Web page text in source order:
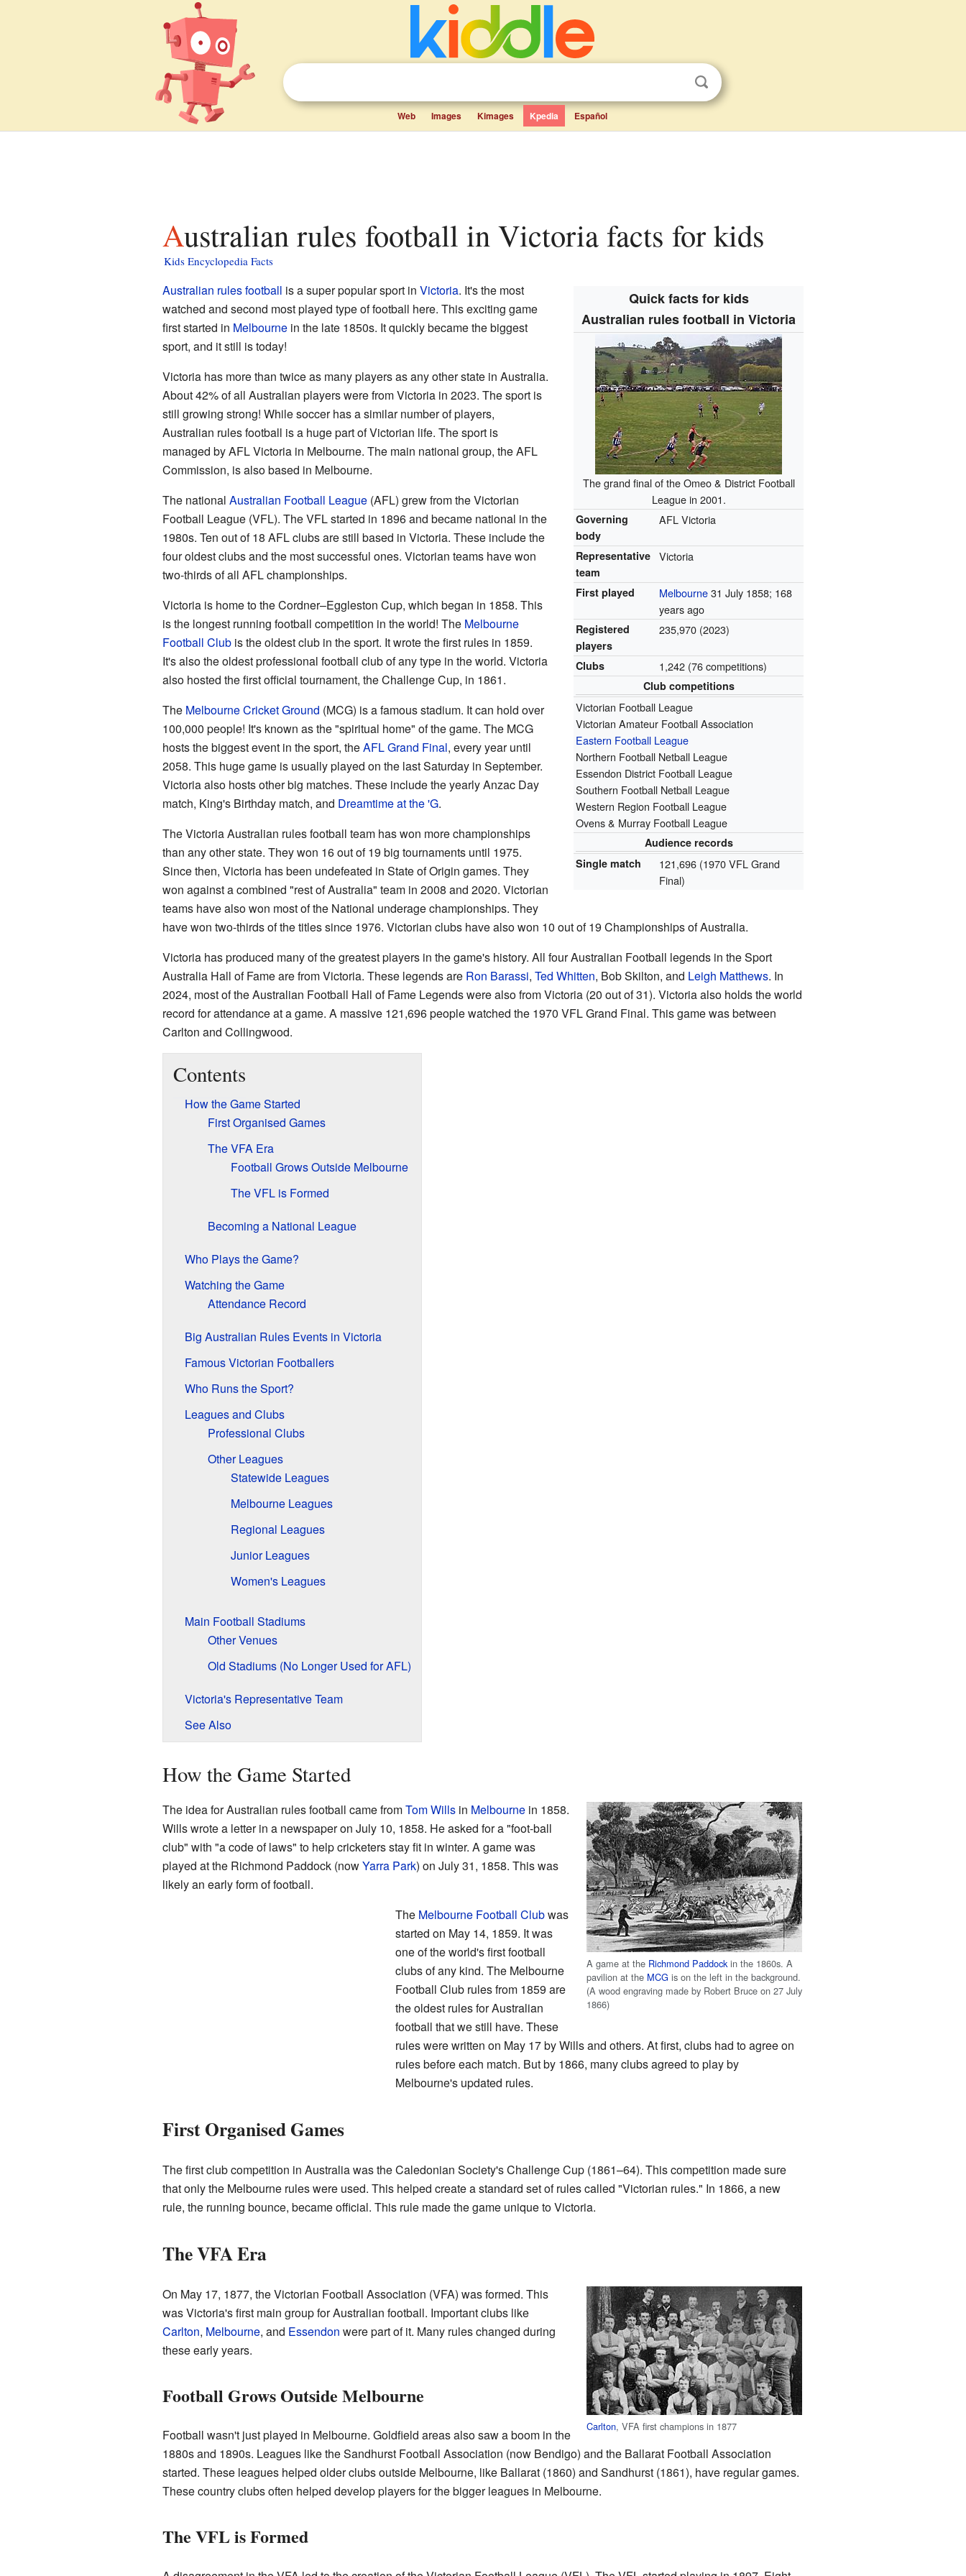
Web Images Kimages Kpedia Español
Australian rules football in Victoria facts for kids
Kids Encyclopedia Facts
Quick facts for kids
Australian rules football in Victoria
The grand final of the Omeo & District Football
League in 2001.
Governing
body
AFL Victoria
Representative
team
Victoria
First played Melbourne31 July 1858; 168
years ago
Registered
players
235,970 (2023)
Clubs 1,242 (76 competitions)
Club competitions
Victorian Football League
Victorian Amateur Football Association
Eastern Football League
Northern Football Netball League
Essendon District Football League
Southern Football Netball League
Western Region Football League
Ovens & Murray Football League
Audience records
Single match
121,696 (1970 VFL Grand
Final)
Australian rules football is a super popular sport in Victoria. It's the most
watched and second most played type of football here. This exciting game
first started in Melbournein the late 1850s. It quickly became the biggest
sport, and it still is today!
Victoria has more than twice as many players as any other state in Australia.
About 42% of all Australian players were from Victoria in 2023. The sport is
still growing strong! While soccer has a similar number of players,
Australian rules football is a huge part of Victorian life. The sport is
managed by AFL Victoria in Melbourne. The main national group, the AFL
Commission, is also based in Melbourne.
The national Australian Football League(AFL) grew from the Victorian
Football League (VFL). The VFL started in 1896 and became national in the
1980s. Ten out of 18 AFL clubs are still based in Victoria. These include the
four oldest clubs and the most successful ones. Victorian teams have won
two-thirds of all AFL championships.
Victoria is home to the Cordner–Eggleston Cup, which began in 1858. This
is the longest running football competition in the world! The Melbourne
Football Clubis the oldest club in the sport. It wrote the first rules in 1859.
It's also the oldest professional football club of any type in the world. Victoria
also hosted the first official tournament, the Challenge Cup, in 1861.
The Melbourne Cricket Ground (MCG) is a famous stadium. It can hold over
100,000 people! It's known as the "spiritual home" of the game. The MCG
hosts the biggest event in the sport, theAFL Grand Final, every year until
2058. This huge game is usually played on the last Saturday in September.
Victoria also hosts other big matches. These include the yearly Anzac Day
match, King's Birthday match, and Dreamtime at the 'G.
The Victoria Australian rules football team has won more championships
than any other state. They won 16 out of 19 big tournaments until 1975.
Since then, Victoria has been undefeated in State of Origin games. They
won against a combined "rest of Australia" team in 2008 and 2020. Victorian
teams have also won most of the National underage championships. They
have won two-thirds of the titles since 1976. Victorian clubs have also won 10 out of 19 Championships of Australia.
Victoria has produced many of the greatest players in the game's history. All four Australian Football legends in the Sport
Australia Hall of Fame are from Victoria. These legends are Ron Barassi, Ted Whitten, Bob Skilton, and Leigh Matthews. In
2024, most of the Australian Football Hall of Fame Legends were also from Victoria (20 out of 31). Victoria also holds the world
record for attendance at a game. A massive 121,696 people watched the 1970 VFL Grand Final. This game was between
Carlton and Collingwood.
Contents
How the Game Started
First Organised Games
The VFA Era
Football Grows Outside Melbourne
The VFL is Formed
Becoming a National League
Who Plays the Game?
Watching the Game
Attendance Record
Big Australian Rules Events in Victoria
Famous Victorian Footballers
Who Runs the Sport?
Leagues and Clubs
Professional Clubs
Other Leagues
Statewide Leagues
Melbourne Leagues
Regional Leagues
Junior Leagues
Women's Leagues
Main Football Stadiums
Other Venues
Old Stadiums (No Longer Used for AFL)
Victoria's Representative Team
See Also
How the Game Started
A game at the Richmond Paddockin the 1860s. A
pavilion at the MCG is on the left in the background.
(A wood engraving made by Robert Bruce on 27 July
1866)
The idea for Australian rules football came fromTom Willsin Melbournein 1858.
Wills wrote a letter in a newspaper on July 10, 1858. He asked for a "foot-ball
club" with "a code of laws" to help cricketers stay fit in winter. A game was
played at the Richmond Paddock (nowYarra Park) on July 31, 1858. This was
likely an early form of football.
The Melbourne Football Clubwas
started on May 14, 1859. It was
one of the world's first football
clubs of any kind. The Melbourne
Football Club rules from 1859 are
the oldest rules for Australian
football that we still have. These
rules were written on May 17 by Wills and others. At first, clubs had to agree on
rules before each match. But by 1866, many clubs agreed to play by
Melbourne's updated rules.
First Organised Games
The first club competition in Australia was the Caledonian Society's Challenge Cup (1861–64). This competition made sure
that only the Melbourne rules were used. This helped create a standard set of rules called "Victorian rules." In 1866, a new
rule, the running bounce, became official. This rule made the game unique to Victoria.
The VFA Era
Carlton, VFA first champions in 1877
On May 17, 1877, the Victorian Football Association (VFA) was formed. This
was Victoria's first main group for Australian football. Important clubs like
Carlton, Melbourne, and Essendon were part of it. Many rules changed during
these early years.
Football Grows Outside Melbourne
Football wasn't just played in Melbourne. Goldfield areas also saw a boom in the
1880s and 1890s. Leagues like the Sandhurst Football Association (now Bendigo) and the Ballarat Football Association
started. These leagues helped older clubs outside Melbourne, like Ballarat (1860) and Sandhurst (1861), have regular games.
These country clubs often helped develop players for the bigger leagues in Melbourne.
The VFL is Formed